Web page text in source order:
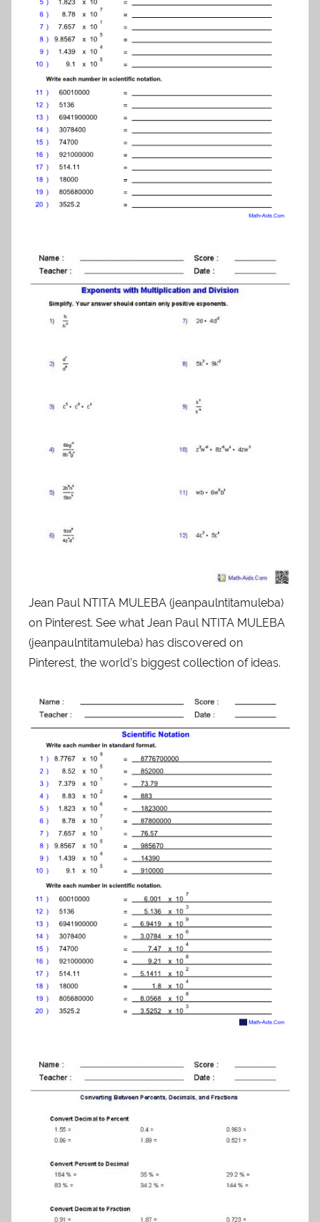
Jean Paul NTITA MULEBA (jeanpaulntitamuleba)
on Pinterest. See what Jean Paul NTITA MULEBA
(jeanpaulntitamuleba) has discovered on
Pinterest, the world’s biggest collection of ideas.